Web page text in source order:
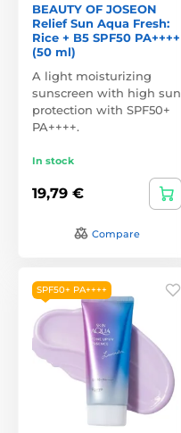
BEAUTY OF JOSEON
Relief Sun Aqua Fresh:
Rice + B5 SPF50 PA++++
(50 ml)
A light moisturizing
sunscreen with high sun
protection with SPF50+
PA++++.
In stock
19,79 €
Compare
SPF50+ PA++++